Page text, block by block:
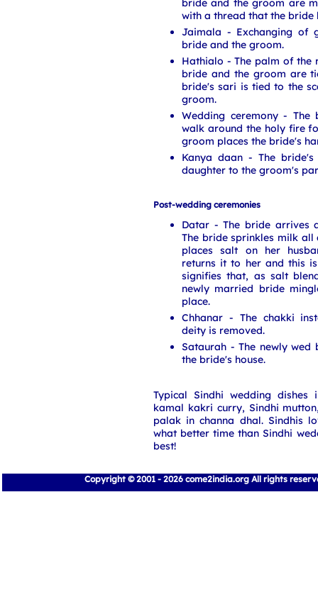
bride and the groom are
with a thread that the bride
Jaimala - Exchanging of
bride and the groom.
Hathialo - The palm of the
bride and the groom are
bride's sari is tied to the
groom.
Wedding ceremony -
walk around the holy fire
groom places the bride's
Kanya daan - The
daughter to the groom's
Post-wedding ceremonies
Datar - The bride arrives
The bride sprinkles milk all
places salt on her
returns it to her and this
signifies that, as salt
newly married bride
place.
Chhanar - The chakki
deity is removed.
Sataurah - The newly
the bride's house.
Typical Sindhi wedding dishes
kamal kakri curry, Sindhi
palak in channa dhal. Sindhis
what better time than Sindhi
best!
Copyright © 2001 - 2026 come2india.org All rights